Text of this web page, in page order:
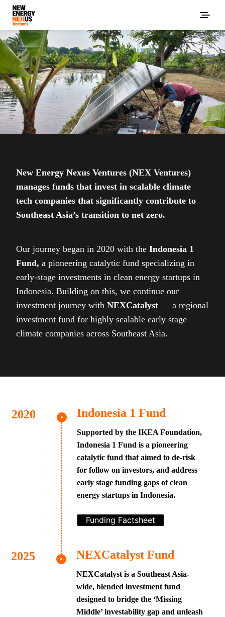
New Energy Nexus Ventures (NEX Ventures)
manages funds that invest in scalable climate
tech companies that significantly contribute to
Southeast Asia’s transition to net zero.
Our journey began in 2020 with the Indonesia 1
Fund, a pioneering catalytic fund specializing in
early-stage investments in clean energy startups in
Indonesia. Building on this, we continue our
investment journey with NEXCatalyst — a regional
investment fund for highly scalable early stage
climate companies across Southeast Asia.
Indonesia 1 Fund
Supported by the IKEA Foundation,
Indonesia 1 Fund is a pioneering
catalytic fund that aimed to de-risk
for follow on investors, and address
early stage funding gaps of clean
energy startups in Indonesia.
Funding Factsheet
NEXCatalyst Fund
NEXCatalyst is a Southeast Asia-
wide, blended investment fund
designed to bridge the ‘Missing
Middle’ investability gap and unleash